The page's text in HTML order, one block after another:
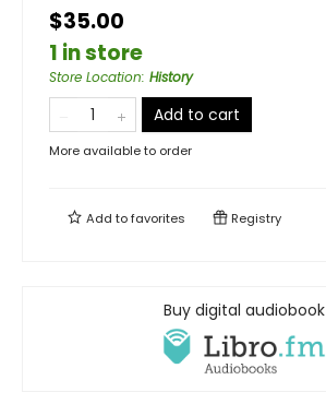
$35.00
1 in store
Store Location: History
Add to cart
More available to order
Add tofavorites Registry
Buy digital audiobook